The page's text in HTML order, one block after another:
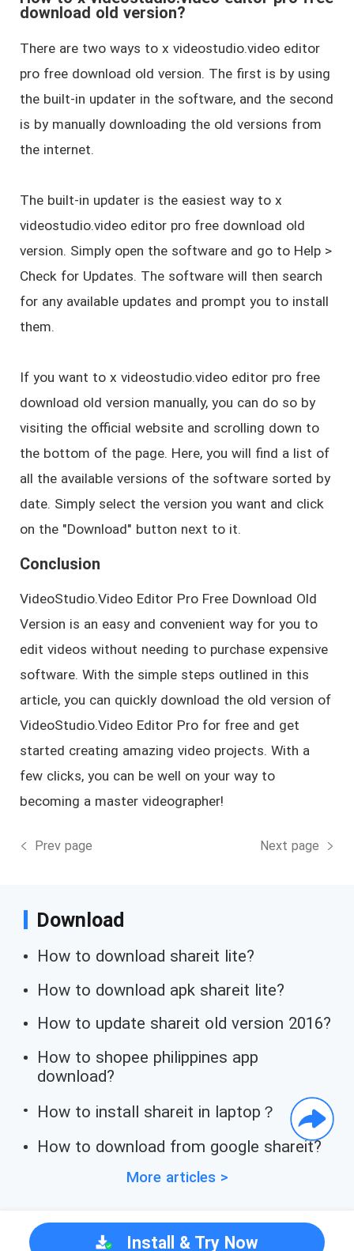
download old version?
There are two ways to x videostudio.video editor
pro free download old version. The first is by using
the built-in updater in the software, and the second
is by manually downloading the old versions from
the internet.
The built-in updater is the easiest way to x
videostudio.video editor pro free download old
version. Simply open the software and go to Help >
Check for Updates. The software will then search
for any available updates and prompt you to install
them.
If you want to x videostudio.video editor pro free
download old version manually, you can do so by
visiting the official website and scrolling down to
the bottom of the page. Here, you will find a list of
all the available versions of the software sorted by
date. Simply select the version you want and click
on the "Download" button next to it.
Conclusion
VideoStudio.Video Editor Pro Free Download Old
Version is an easy and convenient way for you to
edit videos without needing to purchase expensive
software. With the simple steps outlined in this
article, you can quickly download the old version of
VideoStudio.Video Editor Pro for free and get
started creating amazing video projects. With a
few clicks, you can be well on your way to
becoming a master videographer!
Prev page Next page
Download
How to download shareit lite?
How to download apk shareit lite?
How to update shareit old version 2016?
How to shopee philippines app
download?
How to install shareit in laptop？
How to download from google shareit?
More articles >
Install & Try Now